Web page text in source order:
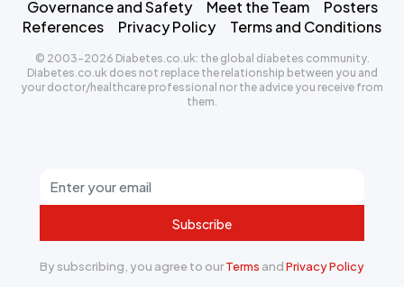
Subscribe
By subscribing, you agree to ourTerms andPrivacy Policy
Governance and Safety
Meet the Team
Posters
References
Privacy Policy Terms and Conditions
© 2003-2026 Diabetes.co.uk: the global diabetes community.
Diabetes.co.uk does not replace the relationship between you and
your doctor/healthcare professional nor the advice you receive from
them.